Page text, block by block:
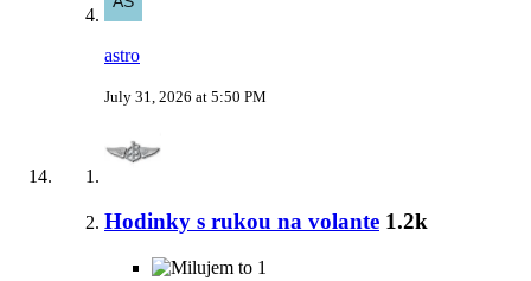
astro
July 31, 2026 at 5:50 PM
Hodinky s rukou na volante 1.2k
1